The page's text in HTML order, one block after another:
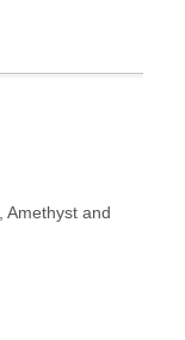
Amethyst and